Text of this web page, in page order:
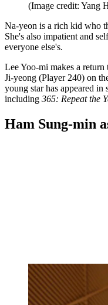
(Image credit: Yang
Na-yeon is a rich kid who
She's also impatient and
everyone else's.
Lee Yoo-mi makes a
Ji-yeong (Player 240) on
young star has appeared in
including 365: Repeat the
Ham Sung-min